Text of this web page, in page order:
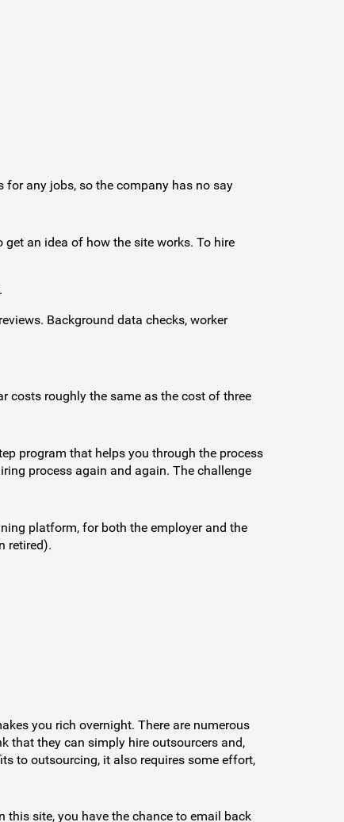
for any jobs, so the company has no say
an idea of how the site works. To hire
Background data checks, worker
costs roughly the same as the cost of three
program that helps you through the process
process again and again. The challenge
platform, for both the employer and the
retired).
you rich overnight. There are numerous
that they can simply hire outsourcers and,
to outsourcing, it also requires some effort,
this site, you have the chance to email back